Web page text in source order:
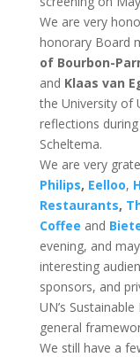
We are very
honorary Board
of Bourbon-
and Klaas van
the University of
reflections
Scheltema.
We are very
Philips, Eelloo,
Restaurants,
Coffee and
evening, and
interesting
sponsors, and
UN’s
general
We still have a